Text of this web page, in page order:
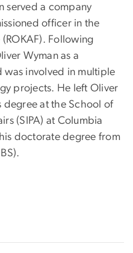
served a company
officer in the
Following
Wyman as a
was involved in multiple
projects. He left Oliver
degree at the School of
(SIPA) at Columbia
doctorate degree from